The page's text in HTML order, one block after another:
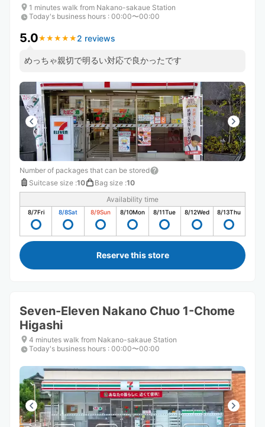
changing
dates.
changing
dates.
1 minutes walk from Nakano-sakaue Station
Today's business hours : 00:00〜00:00
5.0★ ★ ★ ★ ★
★ ★ ★ ★ ★ 2 reviews
めっちゃ親切で明るい対応で良かったです
Number of packages that can be stored
Suitcase size :10 Bag size :10
Availability time
8/7Fri 8/8Sat 8/9Sun 8/10Mon 8/11Tue 8/12Wed 8/13Thu
Reserve this store
Seven-Eleven Nakano Chuo 1-Chome
Higashi
4 minutes walk from Nakano-sakaue Station
Today's business hours : 00:00〜00:00